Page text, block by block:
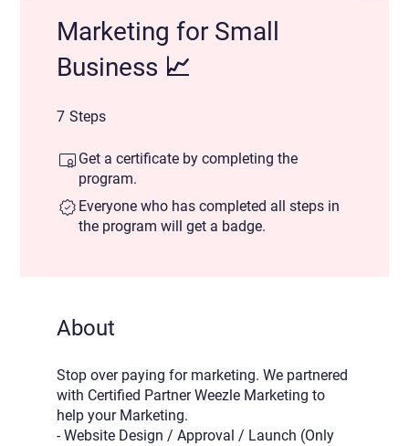
Marketing for Small
Business 📈
7 Steps
Get a certificate by completing the
program.
Everyone who has completed all steps in
the program will get a badge.
About
Stop over paying for marketing. We partnered
with Certified Partner Weezle Marketing to
help your Marketing.
- Website Design / Approval / Launch (Only